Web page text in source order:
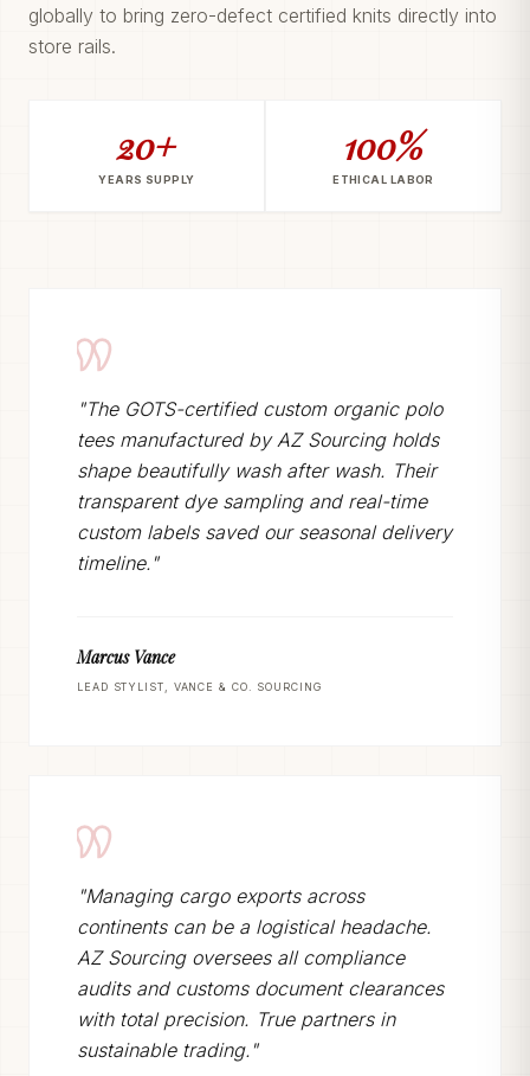
globally to bring zero-defect certified knits directly into
store rails.
20+
YEARS SUPPLY
100%
ETHICAL LABOR
"The GOTS-certified custom organic polo
tees manufactured by AZ Sourcing holds
shape beautifully wash after wash. Their
transparent dye sampling and real-time
custom labels saved our seasonal delivery
timeline."
Marcus Vance
LEAD STYLIST, VANCE & CO. SOURCING
"Managing cargo exports across
continents can be a logistical headache.
AZ Sourcing oversees all compliance
audits and customs document clearances
with total precision. True partners in
sustainable trading."